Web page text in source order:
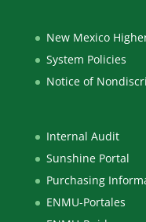
New Mexico
System Policies
Notice of
Internal Audit
Sunshine Portal
Purchasing
ENMU-Portales